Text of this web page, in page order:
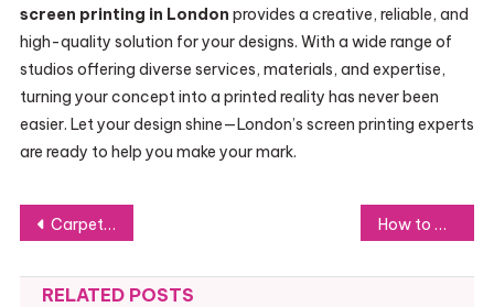
screen printing in London provides a creative, reliable, and
high-quality solution for your designs. With a wide range of
studios offering diverse services, materials, and expertise,
turning your concept into a printed reality has never been
easier. Let your design shine—London’s screen printing experts
are ready to help you make your mark.
Post
navigation
Carpet Cleaning Services Nottingham – Remove Stains, Dirt & Odours How to Achieve Lasting Sobriety: Cocaine Recovery Strategies That Work
RELATED POSTS